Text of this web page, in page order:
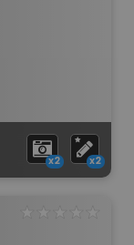
x2 x2